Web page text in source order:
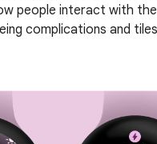
people interact with
complications and